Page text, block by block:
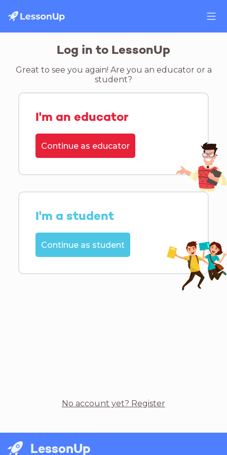
Log in to LessonUp
Great to see you again! Are you an educator or a
student?
I'm an educator
Continue as educator
I'm a student
Continue as student
No account yet? Register
LessonUp